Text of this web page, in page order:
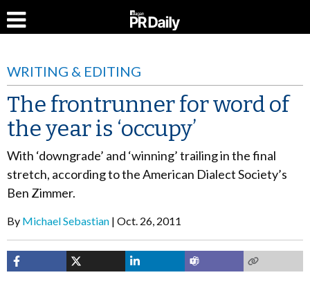
WRITING & EDITING
The frontrunner for word of
the year is ‘occupy’
With ‘downgrade’ and ‘winning’ trailing in the final
stretch, according to the American Dialect Society’s
Ben Zimmer.
By Michael Sebastian Oct. 26, 2011